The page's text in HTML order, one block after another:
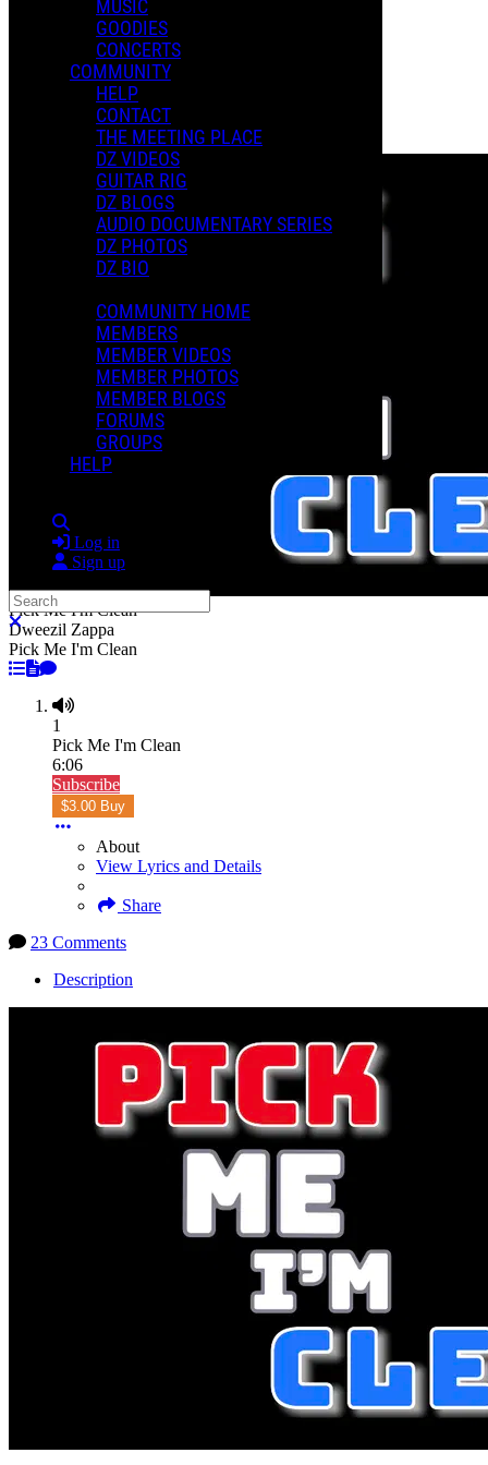
MUSIC
GOODIES
CONCERTS
COMMUNITY
HELP
CONTACT
THE MEETING PLACE
DZ VIDEOS
GUITAR RIG
DZ BLOGS
AUDIO DOCUMENTARY SERIES
DZ PHOTOS
DZ BIO
COMMUNITY HOME
MEMBERS
MEMBER VIDEOS
MEMBER PHOTOS
MEMBER BLOGS
FORUMS
GROUPS
HELP
Log in
Sign up
Search
Close search
Playlists
Shared Playlists
Purchase Subscription Access
Pick Me I'm Clean
Dweezil Zappa
Pick Me I'm Clean
1
Pick Me I'm Clean
6:06
Subscribe
$3.00 Buy
About
View Lyrics and Details
Share
23 Comments
Description